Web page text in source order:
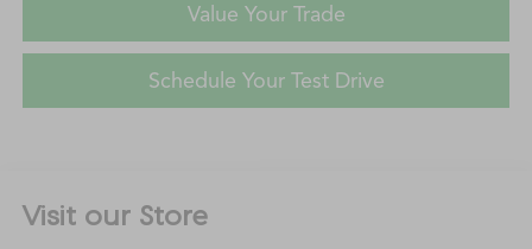
Value Your Trade
Schedule Your Test Drive
Visit our Store